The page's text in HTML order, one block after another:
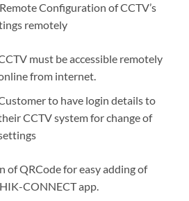
Configuration of CCTV’s
remotely
must be accessible remotely
from internet.
to have login details to
CCTV system for change of
of QRCode for easy adding of
CONNECT app.